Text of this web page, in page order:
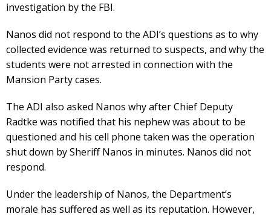
investigation by the FBI.
Nanos did not respond to the ADI’s questions as to why
collected evidence was returned to suspects, and why the
students were not arrested in connection with the
Mansion Party cases.
The ADI also asked Nanos why after Chief Deputy
Radtke was notified that his nephew was about to be
questioned and his cell phone taken was the operation
shut down by Sheriff Nanos in minutes. Nanos did not
respond.
Under the leadership of Nanos, the Department’s
morale has suffered as well as its reputation. However,